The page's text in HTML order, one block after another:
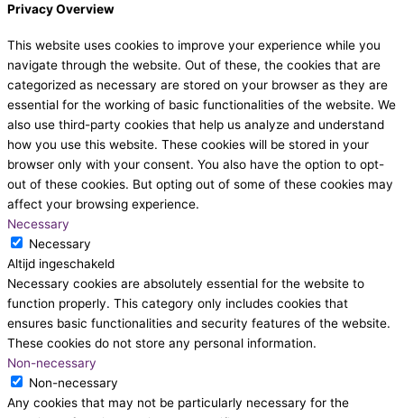
Privacy Overview
This website uses cookies to improve your experience while you
navigate through the website. Out of these, the cookies that are
categorized as necessary are stored on your browser as they are
essential for the working of basic functionalities of the website. We
also use third-party cookies that help us analyze and understand
how you use this website. These cookies will be stored in your
browser only with your consent. You also have the option to opt-
out of these cookies. But opting out of some of these cookies may
affect your browsing experience.
Necessary
Necessary
Altijd ingeschakeld
Necessary cookies are absolutely essential for the website to
function properly. This category only includes cookies that
ensures basic functionalities and security features of the website.
These cookies do not store any personal information.
Non-necessary
Non-necessary
Any cookies that may not be particularly necessary for the